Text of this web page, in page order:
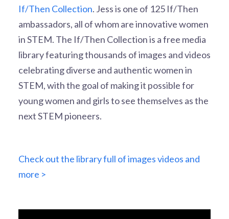
If/Then Collection. Jess is one of 125 If/Then
ambassadors, all of whom are innovative women
in STEM. The If/Then Collection is a free media
library featuring thousands of images and videos
celebrating diverse and authentic women in
STEM, with the goal of making it possible for
young women and girls to see themselves as the
next STEM pioneers.
Check out the library full of images videos and
more >